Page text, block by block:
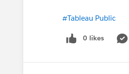
#Tableau Public
0 likes